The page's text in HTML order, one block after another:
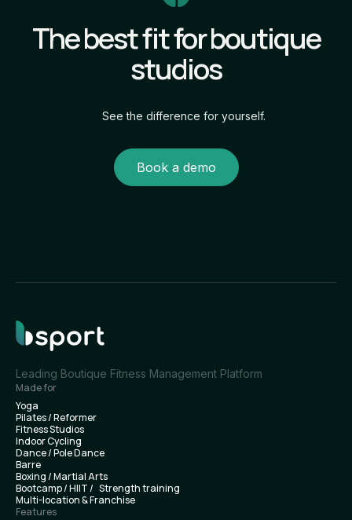
The best fit for boutique
studios
See the difference for yourself.
Book a demo
Leading Boutique Fitness Management Platform
Made for
Yoga
Pilates / Reformer
Fitness Studios
Indoor Cycling
Dance / Pole Dance
Barre
Boxing / Martial Arts
Bootcamp / HIIT / Strength training
Multi-location & Franchise
Features